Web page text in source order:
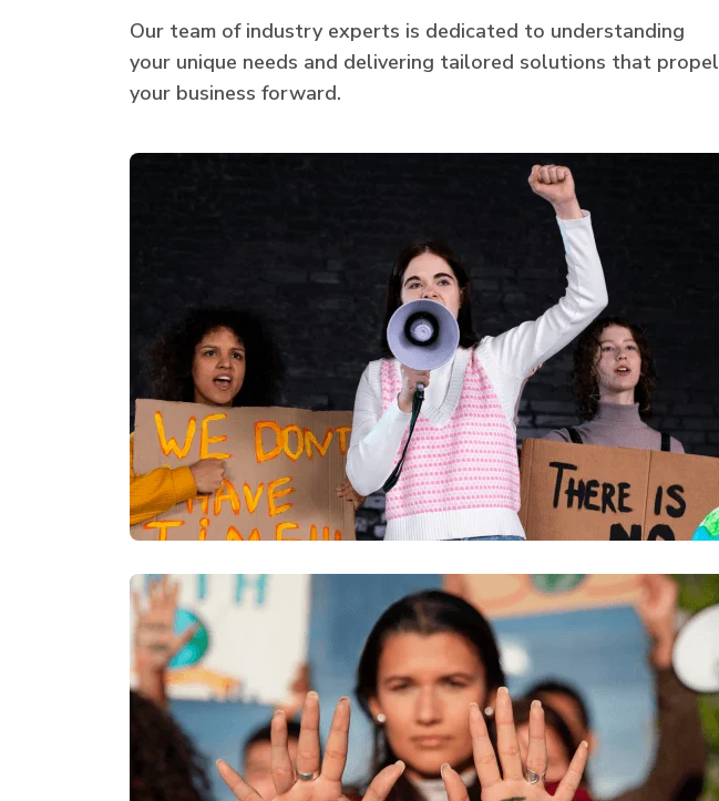
Our team of industry experts is dedicated to understanding
your unique needs and delivering tailored solutions that propel
your business forward.